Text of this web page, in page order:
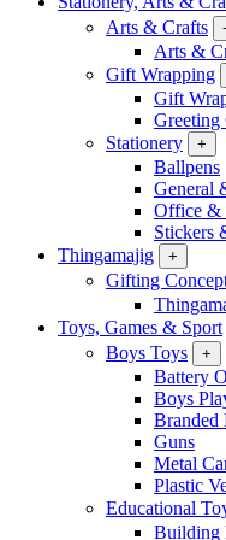
Arts & Crafts
Arts &
Gift Wrapping
Gift
Greeting
Stationery
+
Ballpens
General
Office &
Stickers
Thingamajig
+
Gifting
Toys, Games & Sport
Boys Toys +
Battery
Boys
Branded
Guns
Metal
Plastic
Educational
Building